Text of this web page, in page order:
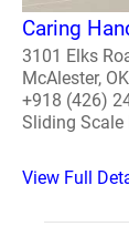
Caring
3101 Elks
McAlester,
+918 (426)
Sliding Scale
View Full